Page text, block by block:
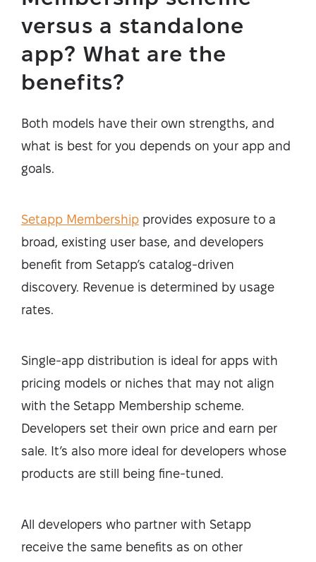
versus a standalone
app? What are the
benefits?
Both models have their own strengths, and
what is best for you depends on your app and
goals.
Setapp Membership provides exposure to a
broad, existing user base, and developers
benefit from Setapp’s catalog-driven
discovery. Revenue is determined by usage
rates.
Single-app distribution is ideal for apps with
pricing models or niches that may not align
with the Setapp Membership scheme.
Developers set their own price and earn per
sale. It’s also more ideal for developers whose
products are still being fine-tuned.
All developers who partner with Setapp
receive the same benefits as on other